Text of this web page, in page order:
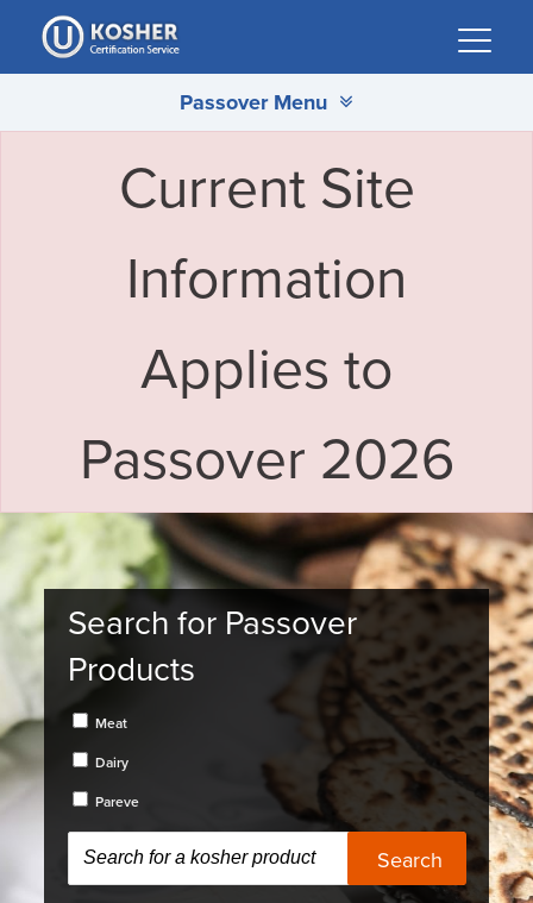
Please
note:
This
includes
Passover Menu
Current Site
Information
Applies to
Passover 2026
Search for Passover
Products
Meat
Dairy
Pareve
Search